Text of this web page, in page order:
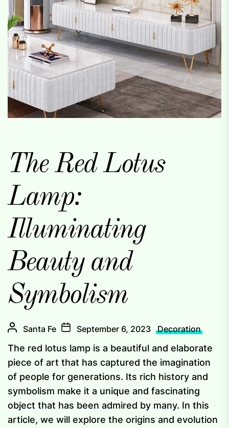
The Red Lotus
Lamp:
Illuminating
Beauty and
Symbolism
Santa Fe September 6, 2023 Decoration
The red lotus lamp is a beautiful and elaborate
piece of art that has captured the imagination
of people for generations. Its rich history and
symbolism make it a unique and fascinating
object that has been admired by many. In this
article, we will explore the origins and evolution